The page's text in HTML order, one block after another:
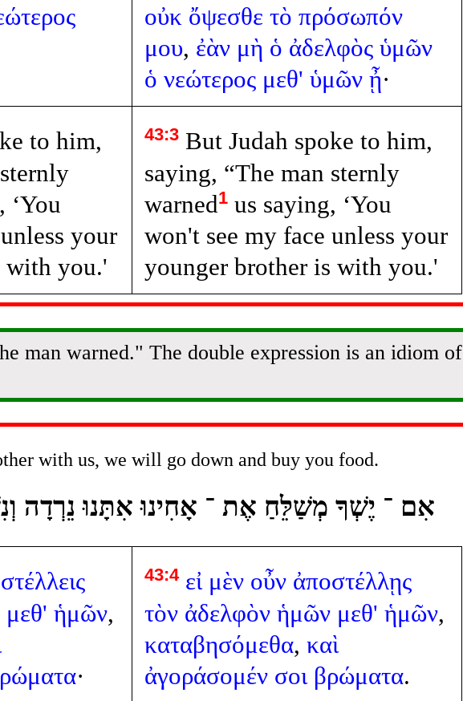
οὐκ ὄψεσθε τὸ πρόσωπόν
μου, ἐὰν μὴ ὁ ἀδελφὸς ὑμῶν
ὁ νεώτερος μεθ' ὑμῶν ᾖ·
to him,
‘You
your
with you.'
43:3 But Judah spoke to him,
saying, “The man sternly
warned1 us saying, ‘You
won't see my face unless your
younger brother is with you.'
man warned." The double expression is an idiom of
with us, we will go down and buy you food.
אִם ־ יֶשְׁךָ מְשַׁלֵּחַ אֶת ־ אָחִינוּ אִתָּנוּ נֵרְדָה
μεθ' ἡμῶν,
·
43:4 εἰ μὲν οὖν ἀποστέλλῃς
τὸν ἀδελφὸν ἡμῶν μεθ' ἡμῶν,
καταβησόμεθα, καὶ
ἀγοράσομέν σοι βρώματα.